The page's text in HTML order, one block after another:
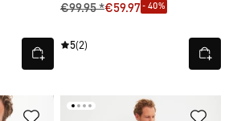
€99.95 *€59.97- 40%
5(2)